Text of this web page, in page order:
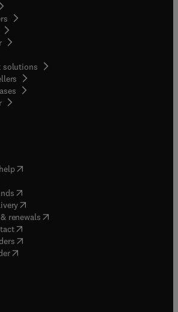
in new tab/window
solutions
( opens in new tab/window
( opens in new tab/window
in new tab/window
( opens in new tab/window
(opens in new tab/window
renewals( opens in new tab/window
( opens in new tab/window
( opens in new tab/window